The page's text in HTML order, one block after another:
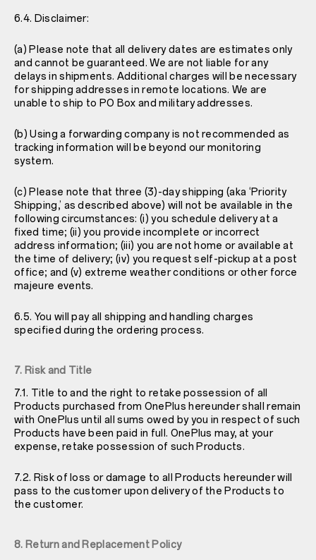
6.4. Disclaimer:
(a) Please note that all delivery dates are estimates only
and cannot be guaranteed. We are not liable for any
delays in shipments. Additional charges will be necessary
for shipping addresses in remote locations. We are
unable to ship to PO Box and military addresses.
(b) Using a forwarding company is not recommended as
tracking information will be beyond our monitoring
system.
(c) Please note that three (3)-day shipping (aka ‘Priority
Shipping,’ as described above) will not be available in the
following circumstances: (i) you schedule delivery at a
fixed time; (ii) you provide incomplete or incorrect
address information; (iii) you are not home or available at
the time of delivery; (iv) you request self-pickup at a post
office; and (v) extreme weather conditions or other force
majeure events.
6.5. You will pay all shipping and handling charges
specified during the ordering process.
7. Risk and Title
7.1. Title to and the right to retake possession of all
Products purchased from OnePlus hereunder shall remain
with OnePlus until all sums owed by you in respect of such
Products have been paid in full. OnePlus may, at your
expense, retake possession of such Products.
7.2. Risk of loss or damage to all Products hereunder will
pass to the customer upon delivery of the Products to
the customer.
8. Return and Replacement Policy